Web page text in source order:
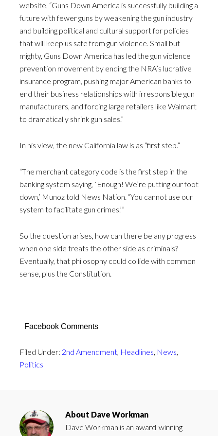
website, “Guns Down America is successfully building a
future with fewer guns by weakening the gun industry
and building political and cultural support for policies
that will keep us safe from gun violence. Small but
mighty, Guns Down America has led the gun violence
prevention movement by ending the NRA’s lucrative
insurance program, pushing major American banks to
end their business relationships with irresponsible gun
manufacturers, and forcing large retailers like Walmart
to dramatically shrink gun sales.”
In his view, the new California law is as “first step.”
“The merchant category code is the first step in the
banking system saying, `Enough! We’re putting our foot
down,’ Munoz told News Nation. “You cannot use our
system to facilitate gun crimes.’”
So the question arises, how can there be any progress
when one side treats the other side as criminals?
Eventually, that philosophy could collide with common
sense, plus the Constitution.
Facebook Comments
Filed Under: 2nd Amendment, Headlines, News,
Politics
About Dave Workman
Dave Workman is an award-winning